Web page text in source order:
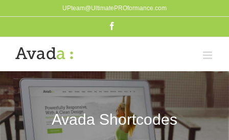
to
UPteam@UltimatePROformance.com
Avada Shortcodes